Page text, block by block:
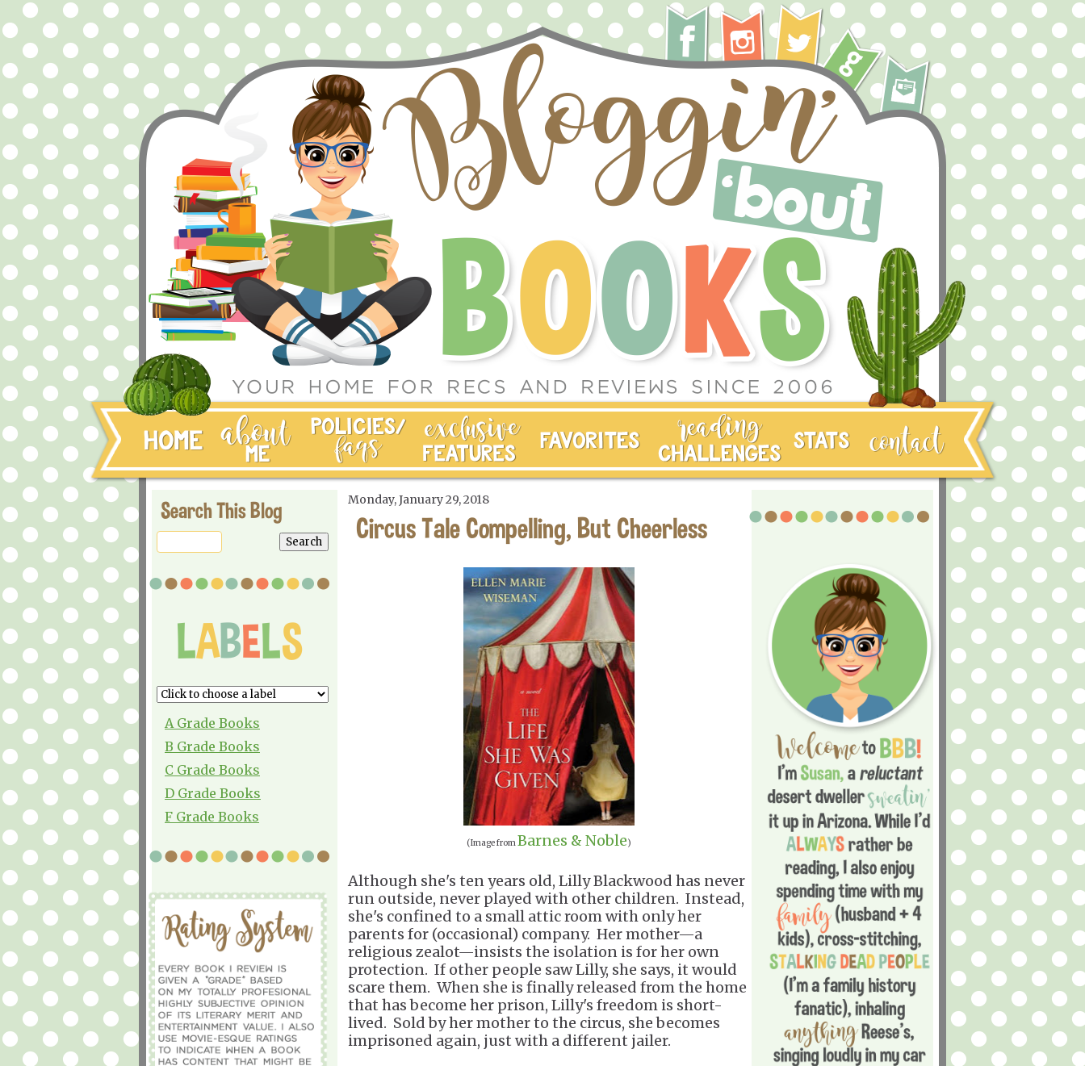
Search This Blog
A Grade Books
B Grade Books
C Grade Books
D Grade Books
F Grade Books
Monday, January 29, 2018
Circus Tale Compelling, But Cheerless
(Image fromBarnes & Noble)
Although she's ten years old, Lilly Blackwood has never
run outside, never played with other children. Instead,
she's confined to a small attic room with only her
parents for (occasional) company. Her mother—a
religious zealot—insists the isolation is for her own
protection. If other people saw Lilly, she says, it would
scare them. When she is finally released from the home
that has become her prison, Lilly's freedom is short-
lived. Sold by her mother to the circus, she becomes
imprisoned again, just with a different jailer.